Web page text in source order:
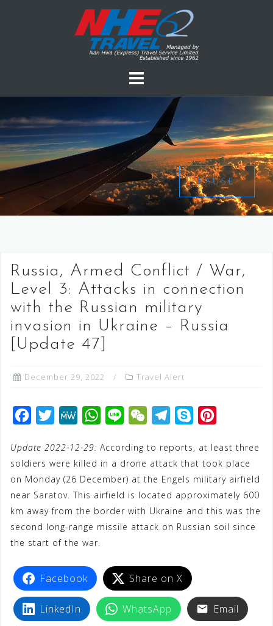
PAUSE
Russia, Armed Conflict / War,
Level 3: Attacks in connection
with the Russian military
invasion in Ukraine – Russia
[Update 47]
December 29, 2022 Travel Alert
c
e
b
o
o
k
i
t
t
e
r
M
W
e
W
a
t
A
p
n
e
W
C
h
t
l
e
g
r
a
y
p
n
t
e
r
e
Update 2022-12-29: According to reports, at least three
soldiers were killed in a drone attack that took place
on Monday (26 December) at the Engels military airfield
near Saratov. This airfield is located approximately 600
km away from the border with Ukraine and this was the
second long-range missile attack on Russian soil since
the start of the war.
Facebook Share on X
LinkedIn WhatsApp Email